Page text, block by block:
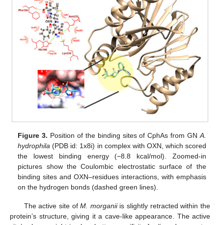
Figure 3. Position of the binding sites of CphAs from GN A.
hydrophila (PDB id: 1x8i) in complex with OXN, which scored
the lowest binding energy (−8.8 kcal/mol). Zoomed-in
pictures show the Coulombic electrostatic surface of the
binding sites and OXN–residues interactions, with emphasis
on the hydrogen bonds (dashed green lines).
The active site ofM. morganiiis slightly retracted within the
protein’s structure, giving it a cave-like appearance. The active